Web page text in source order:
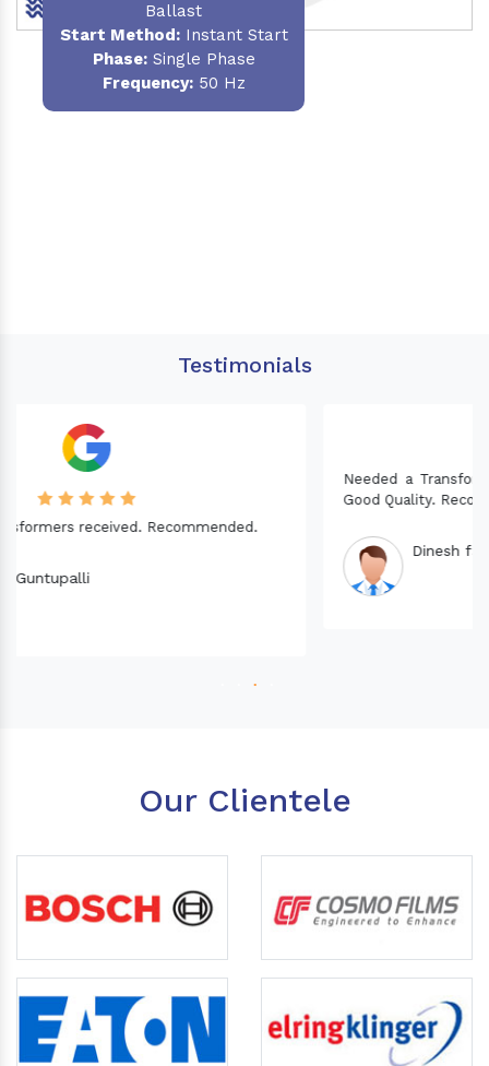
Ballast
Start Method:Instant Start
Phase:Single Phase
Frequency:50 Hz
Testimonials
Needed a Transformer for my Imported CNC machine.
Good Quality. Recommended.
Our Clientele